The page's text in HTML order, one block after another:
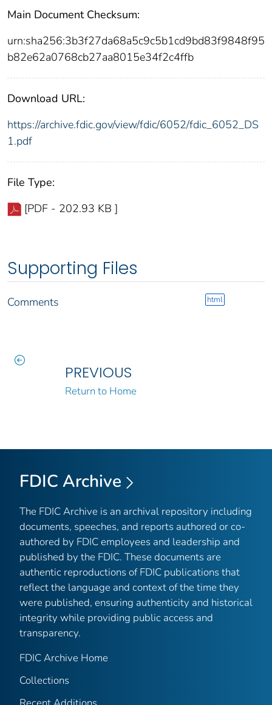
Main Document Checksum:
urn:sha256:3b3f27da68a5c9c5b1cd9bd83f9848f95
b82e62a0768cb27aa8015e34f2c4ffb
Download URL:
https://archive.fdic.gov/view/fdic/6052/fdic_6052_DS
1.pdf
File Type:
[PDF - 202.93 KB ]
Supporting Files
Comments html
PREVIOUS
Return to Home
FDIC Archive
The FDIC Archive is an archival repository including
documents, speeches, and reports authored or co-
authored by FDIC employees and leadership and
published by the FDIC. These documents are
authentic reproductions of FDIC publications that
reflect the language and context of the time they
were published, ensuring authenticity and historical
integrity while providing public access and
transparency.
FDIC Archive Home
Collections